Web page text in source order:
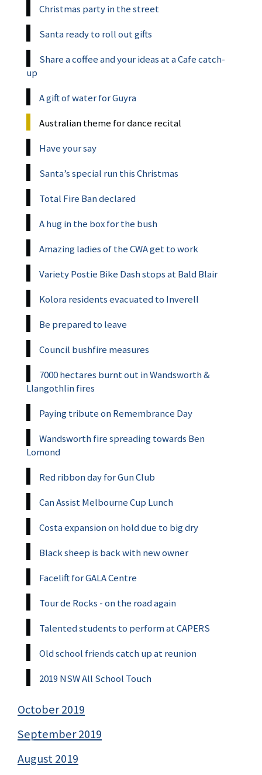
Christmas party in the street
Santa ready to roll out gifts
Share a coffee and your ideas at a Cafe catch-
up
A gift of water for Guyra
Australian theme for dance recital
Have your say
Santa’s special run this Christmas
Total Fire Ban declared
A hug in the box for the bush
Amazing ladies of the CWA get to work
Variety Postie Bike Dash stops at Bald Blair
Kolora residents evacuated to Inverell
Be prepared to leave
Council bushfire measures
7000 hectares burnt out in Wandsworth &
Llangothlin fires
Paying tribute on Remembrance Day
Wandsworth fire spreading towards Ben
Lomond
Red ribbon day for Gun Club
Can Assist Melbourne Cup Lunch
Costa expansion on hold due to big dry
Black sheep is back with new owner
Facelift for GALA Centre
Tour de Rocks - on the road again
Talented students to perform at CAPERS
Old school friends catch up at reunion
2019 NSW All School Touch
October 2019
September 2019
August 2019